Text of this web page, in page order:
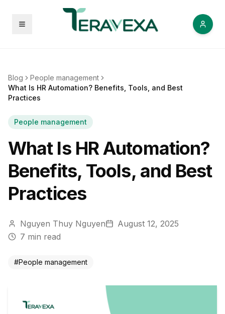
Open menu
Blog
People management
What Is HR Automation? Benefits, Tools, and Best
Practices
People management
What Is HR Automation?
Benefits, Tools, and Best
Practices
Nguyen Thuy Nguyen
August 12, 2025
7 min read
#People management